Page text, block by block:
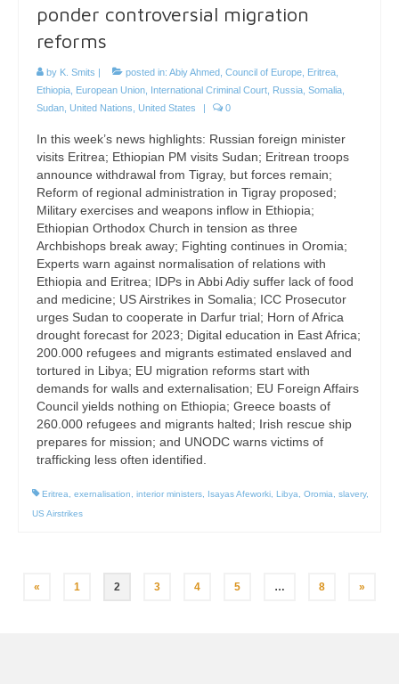
ponder controversial migration
reforms
by K. Smits | posted in: Abiy Ahmed Council of Europe Eritrea
Ethiopia European Union International Criminal Court Russia Somalia
Sudan United Nations United States | 0
In this week’s news highlights: Russian foreign minister
visits Eritrea; Ethiopian PM visits Sudan; Eritrean troops
announce withdrawal from Tigray, but forces remain;
Reform of regional administration in Tigray proposed;
Military exercises and weapons inflow in Ethiopia;
Ethiopian Orthodox Church in tension as three
Archbishops break away; Fighting continues in Oromia;
Experts warn against normalisation of relations with
Ethiopia and Eritrea; IDPs in Abbi Adiy suffer lack of food
and medicine; US Airstrikes in Somalia; ICC Prosecutor
urges Sudan to cooperate in Darfur trial; Horn of Africa
drought forecast for 2023; Digital education in East Africa;
200.000 refugees and migrants estimated enslaved and
tortured in Libya; EU migration reforms start with
demands for walls and externalisation; EU Foreign Affairs
Council yields nothing on Ethiopia; Greece boasts of
260.000 refugees and migrants halted; Irish rescue ship
prepares for mission; and UNODC warns victims of
trafficking less often identified.
Eritrea exernalisation interior ministers Isayas Afeworki Libya Oromia slavery,
US Airstrikes
Posts
pagination
« 1 2 3 4 5 … 8 »